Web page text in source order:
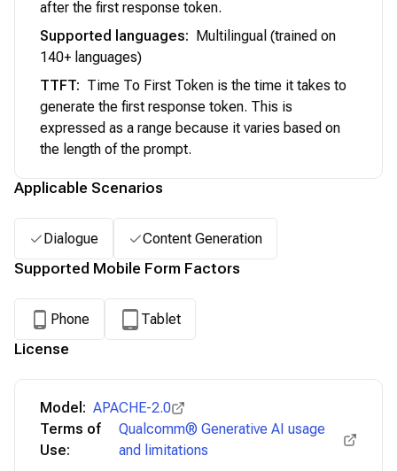
after the first response token.
Supported languages: Multilingual (trained on
140+ languages)
TTFT: Time To First Token is the time it takes to
generate the first response token. This is
expressed as a range because it varies based on
the length of the prompt.
Applicable Scenarios
Dialogue Content Generation
Supported Mobile Form Factors
Phone Tablet
License
Model: APACHE-2.0
Terms of
Use:
Qualcomm® Generative AI usage
and limitations